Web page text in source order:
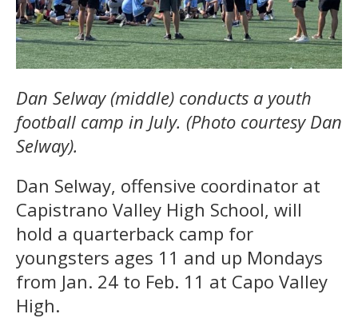
Dan Selway (middle) conducts a youth
football camp in July. (Photo courtesy Dan
Selway).
Dan Selway, offensive coordinator at
Capistrano Valley High School, will
hold a quarterback camp for
youngsters ages 11 and up Mondays
from Jan. 24 to Feb. 11 at Capo Valley
High.